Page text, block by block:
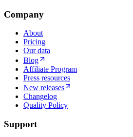
Company
About
Pricing
Our data
Blog
Affiliate Program
Press resources
New releases
Changelog
Quality Policy
Support